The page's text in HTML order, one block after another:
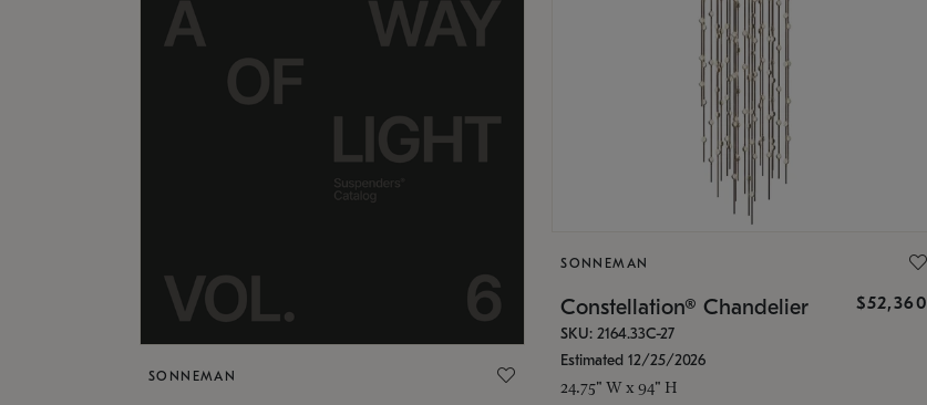
SONNEMAN
SONNEMAN
Constellation® Chandelier $52,360
SKU: 2164.33C-27
Estimated 12/25/2026
24.75" W x 94" H